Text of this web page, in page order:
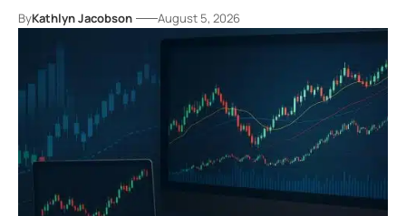
ByKathlyn Jacobson August 5, 2026